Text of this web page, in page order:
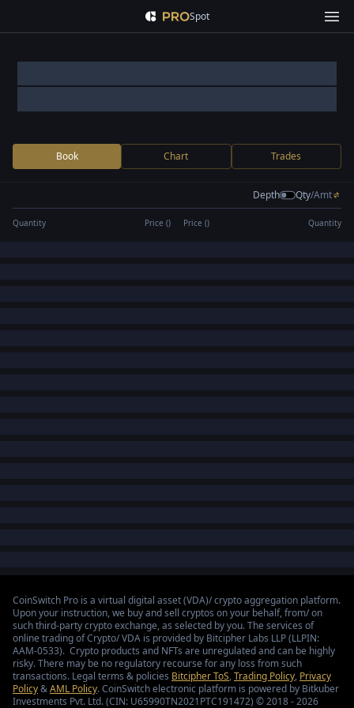
Spot
Book Chart Trades
Depth Qty/Amt
Quantity Price () Price () Quantity
CoinSwitch Pro is a virtual digital asset (VDA)/ crypto aggregation platform.
Upon your instruction, we buy and sell cryptos on your behalf, from/ on
such third-party crypto exchange, as selected by you. The services of
online trading of Crypto/ VDA is provided by Bitcipher Labs LLP (LLPIN:
AAM-0533). Crypto products and NFTs are unregulated and can be highly
risky. There may be no regulatory recourse for any loss from such
transactions. Legal terms & policies Bitcipher ToS,Trading Policy, Privacy
Policy&AML Policy. CoinSwitch electronic platform is powered by Bitkuber
Investments Pvt. Ltd. (CIN: U65990TN2021PTC191472) © 2018 - 2026